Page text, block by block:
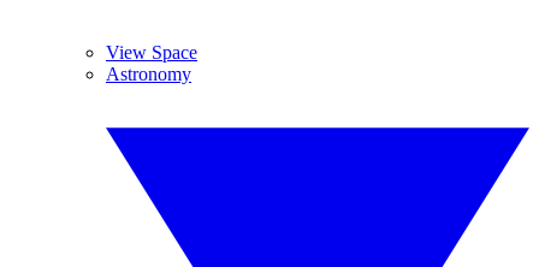
View Space
Astronomy